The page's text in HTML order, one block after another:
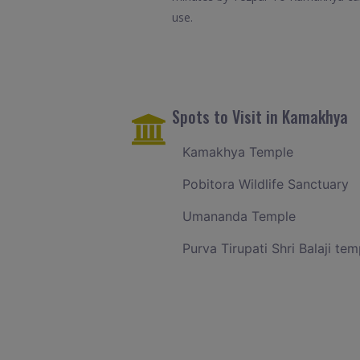
use.
Spots to Visit in Kamakhya
Kamakhya Temple
Pobitora Wildlife Sanctuary
Umananda Temple
Purva Tirupati Shri Balaji